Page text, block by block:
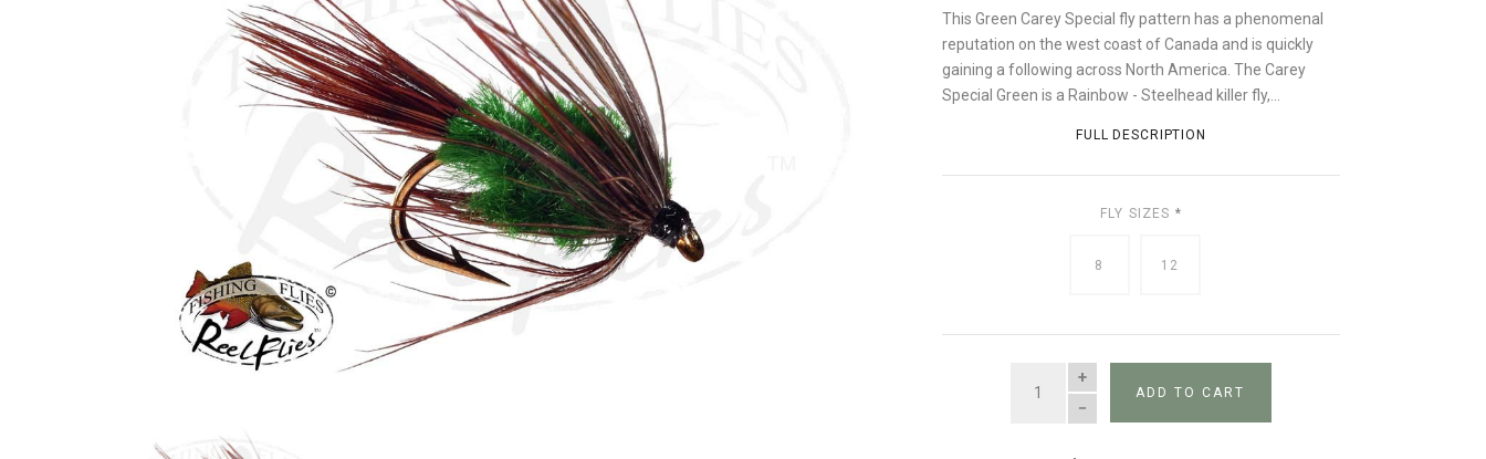
This Green Carey Special fly pattern has a phenomenal
reputation on the west coast of Canada and is quickly
gaining a following across North America. The Carey
Special Green is a Rainbow - Steelhead killer fly,...
FULL DESCRIPTION
FLY SIZES *
8 12
QUANTITY
ADD TO CART